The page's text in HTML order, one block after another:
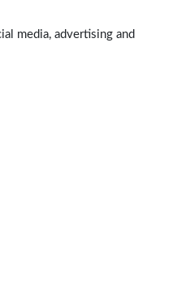
media, advertising and